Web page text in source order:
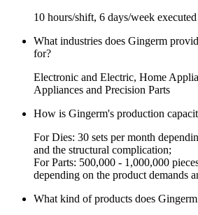
10 hours/shift, 6 days/week
What industries does Gingerm
for?
Electronic and Electric, Home
Appliances and Precision Parts
How is Gingerm's production
For Dies: 30 sets per month
and the structural complication;
For Parts: 500,000 - 1,000,000
depending on the product demands
What kind of products does